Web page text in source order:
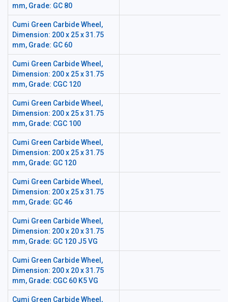
mm, Grade: GC 80
Cumi Green Carbide Wheel,
Dimension: 200 x 25 x 31.75
mm, Grade: GC 60
Cumi Green Carbide Wheel,
Dimension: 200 x 25 x 31.75
mm, Grade: CGC 120
Cumi Green Carbide Wheel,
Dimension: 200 x 25 x 31.75
mm, Grade: CGC 100
Cumi Green Carbide Wheel,
Dimension: 200 x 25 x 31.75
mm, Grade: GC 120
Cumi Green Carbide Wheel,
Dimension: 200 x 25 x 31.75
mm, Grade: GC 46
Cumi Green Carbide Wheel,
Dimension: 200 x 20 x 31.75
mm, Grade: GC 120 J5 VG
Cumi Green Carbide Wheel,
Dimension: 200 x 20 x 31.75
mm, Grade: CGC 60 K5 VG
Cumi Green Carbide Wheel,